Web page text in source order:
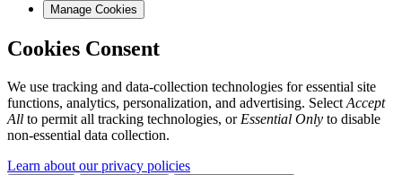
Manage Cookies
Cookies Consent
We use tracking and data-collection technologies for essential site
functions, analytics, personalization, and advertising. Select Accept
All to permit all tracking technologies, or Essential Only to disable
non-essential data collection.
Learn about our privacy policies